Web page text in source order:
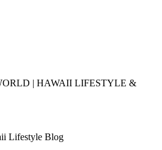
| HAWAII LIFESTYLE &